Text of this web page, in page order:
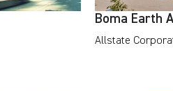
Boma Earth
Allstate